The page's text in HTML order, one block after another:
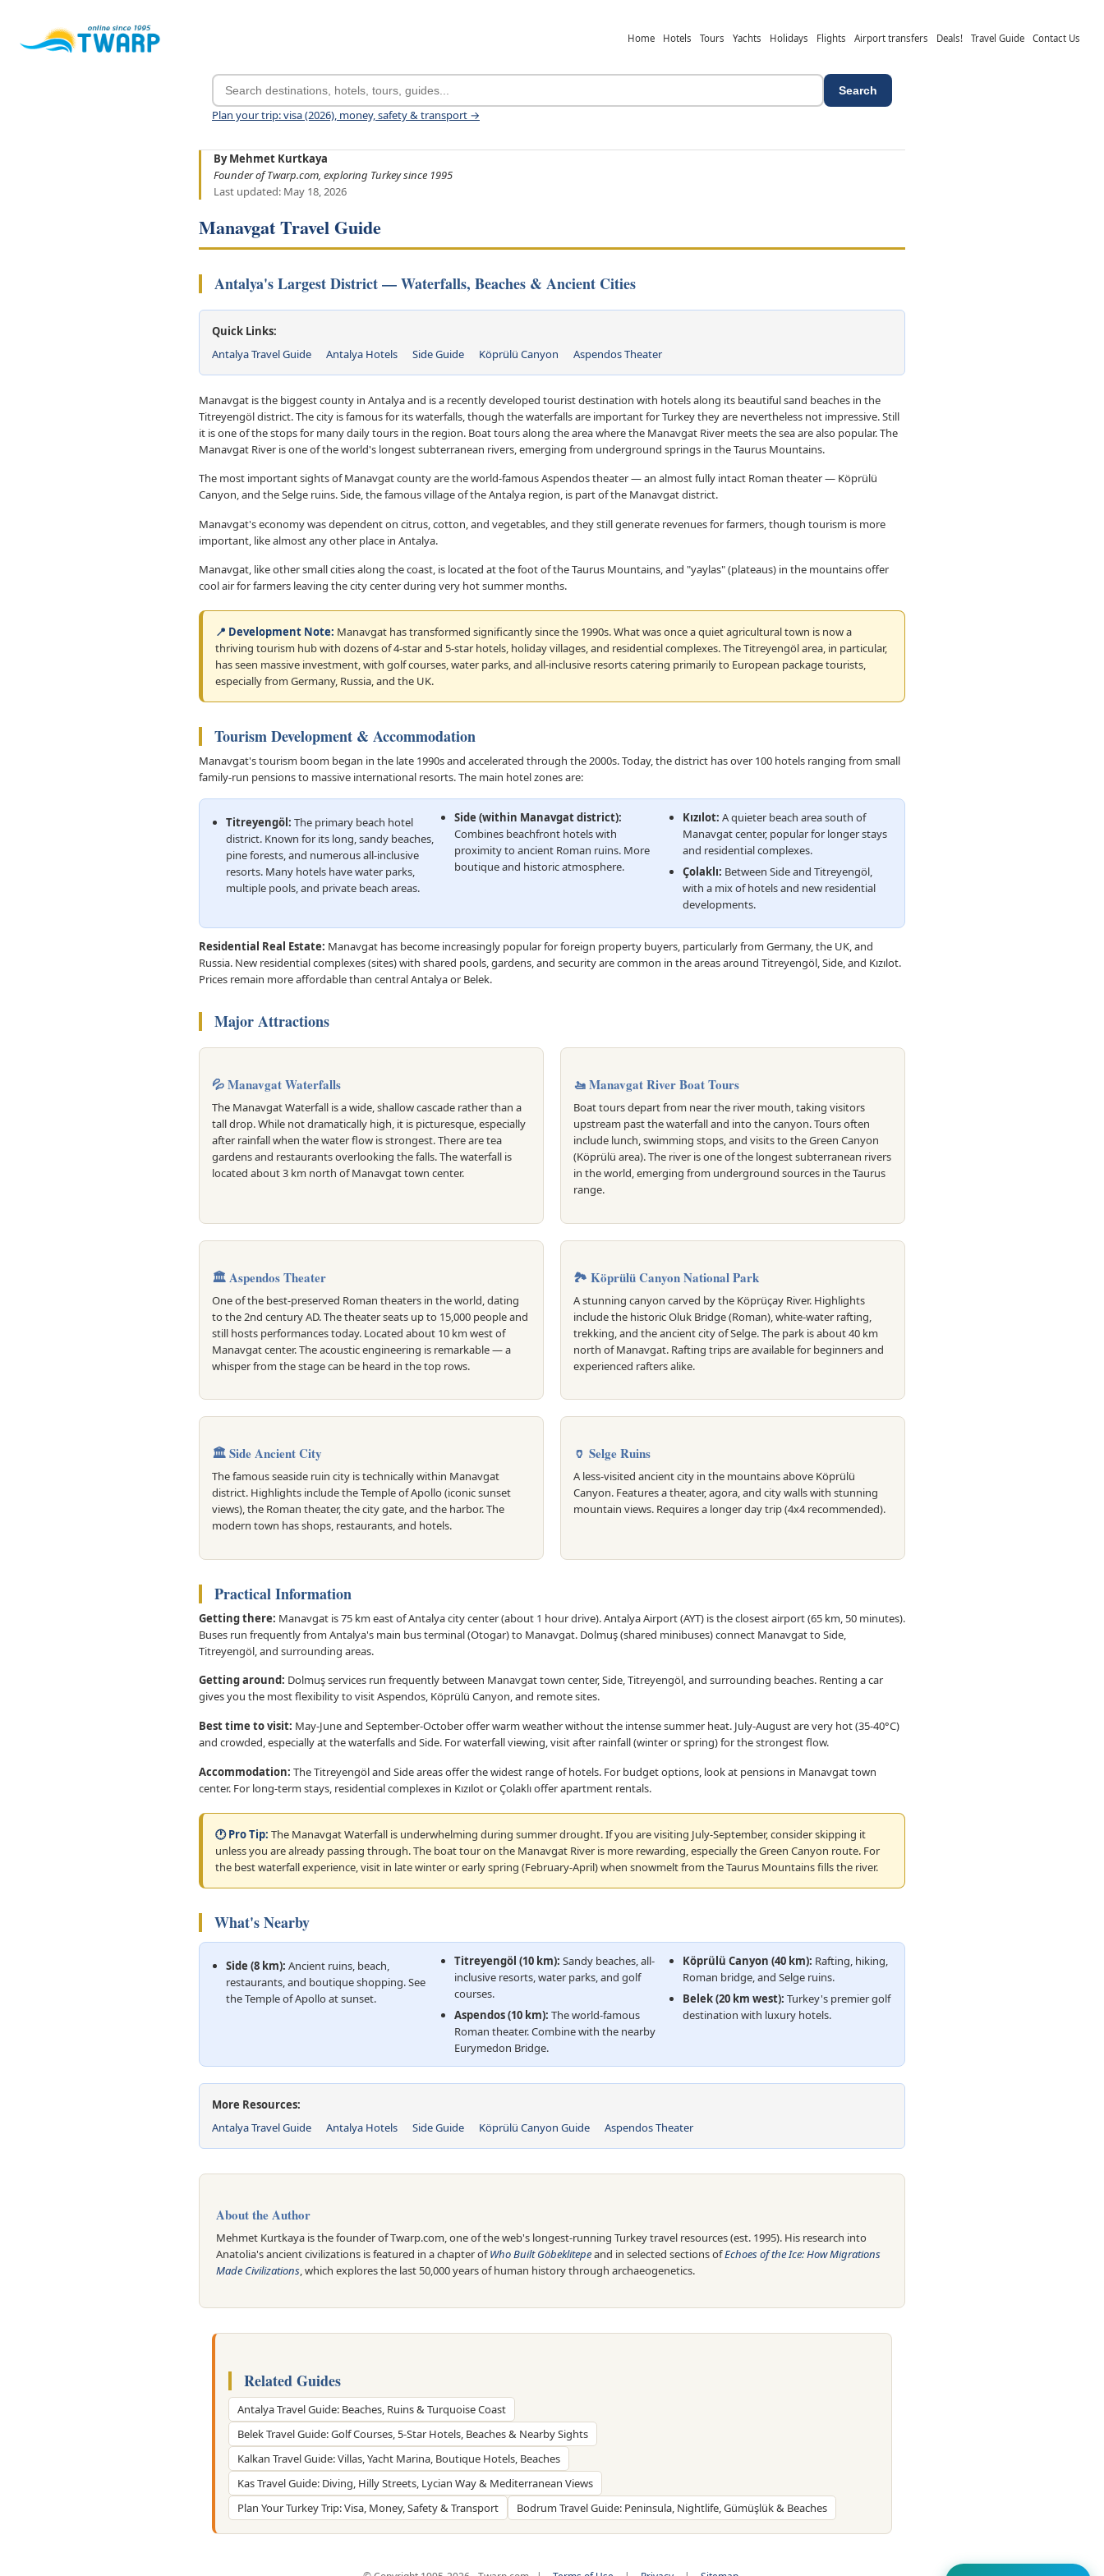
Home Hotels Tours Yachts Holidays Flights Airport transfers Deals! Travel Guide Contact Us
Search
Plan your trip: visa (2026), money, safety & transport →
By Mehmet Kurtkaya
Founder of Twarp.com, exploring Turkey since 1995
Last updated: May 18, 2026
Manavgat Travel Guide
Antalya's Largest District — Waterfalls, Beaches & Ancient Cities
Quick Links:
Antalya Travel Guide
Antalya Hotels Side Guide Köprülü Canyon Aspendos Theater
Manavgat is the biggest county in Antalya and is a recently developed tourist destination with hotels along its beautiful sand beaches in the
Titreyengöl district. The city is famous for its waterfalls, though the waterfalls are important for Turkey they are nevertheless not impressive. Still
it is one of the stops for many daily tours in the region. Boat tours along the area where the Manavgat River meets the sea are also popular. The
Manavgat River is one of the world's longest subterranean rivers, emerging from underground springs in the Taurus Mountains.
The most important sights of Manavgat county are the world-famous Aspendos theater — an almost fully intact Roman theater — Köprülü
Canyon, and the Selge ruins. Side, the famous village of the Antalya region, is part of the Manavgat district.
Manavgat's economy was dependent on citrus, cotton, and vegetables, and they still generate revenues for farmers, though tourism is more
important, like almost any other place in Antalya.
Manavgat, like other small cities along the coast, is located at the foot of the Taurus Mountains, and "yaylas" (plateaus) in the mountains offer
cool air for farmers leaving the city center during very hot summer months.
📍 Development Note: Manavgat has transformed significantly since the 1990s. What was once a quiet agricultural town is now a
thriving tourism hub with dozens of 4-star and 5-star hotels, holiday villages, and residential complexes. The Titreyengöl area, in particular,
has seen massive investment, with golf courses, water parks, and all-inclusive resorts catering primarily to European package tourists,
especially from Germany, Russia, and the UK.
Tourism Development & Accommodation
Manavgat's tourism boom began in the late 1990s and accelerated through the 2000s. Today, the district has over 100 hotels ranging from small
family-run pensions to massive international resorts. The main hotel zones are:
Titreyengöl: The primary beach hotel
district. Known for its long, sandy beaches,
pine forests, and numerous all-inclusive
resorts. Many hotels have water parks,
multiple pools, and private beach areas.
Side (within Manavgat district):
Combines beachfront hotels with
proximity to ancient Roman ruins. More
boutique and historic atmosphere.
Kızılot: A quieter beach area south of
Manavgat center, popular for longer stays
and residential complexes.
Çolaklı: Between Side and Titreyengöl,
with a mix of hotels and new residential
developments.
Residential Real Estate: Manavgat has become increasingly popular for foreign property buyers, particularly from Germany, the UK, and
Russia. New residential complexes (sites) with shared pools, gardens, and security are common in the areas around Titreyengöl, Side, and Kızılot.
Prices remain more affordable than central Antalya or Belek.
Major Attractions
💦 Manavgat Waterfalls
The Manavgat Waterfall is a wide, shallow cascade rather than a
tall drop. While not dramatically high, it is picturesque, especially
after rainfall when the water flow is strongest. There are tea
gardens and restaurants overlooking the falls. The waterfall is
located about 3 km north of Manavgat town center.
🚤 Manavgat River Boat Tours
Boat tours depart from near the river mouth, taking visitors
upstream past the waterfall and into the canyon. Tours often
include lunch, swimming stops, and visits to the Green Canyon
(Köprülü area). The river is one of the longest subterranean rivers
in the world, emerging from underground sources in the Taurus
range.
🏛️ Aspendos Theater
One of the best-preserved Roman theaters in the world, dating
to the 2nd century AD. The theater seats up to 15,000 people and
still hosts performances today. Located about 10 km west of
Manavgat center. The acoustic engineering is remarkable — a
whisper from the stage can be heard in the top rows.
🏞️ Köprülü Canyon National Park
A stunning canyon carved by the Köprüçay River. Highlights
include the historic Oluk Bridge (Roman), white-water rafting,
trekking, and the ancient city of Selge. The park is about 40 km
north of Manavgat. Rafting trips are available for beginners and
experienced rafters alike.
🏛️ Side Ancient City
The famous seaside ruin city is technically within Manavgat
district. Highlights include the Temple of Apollo (iconic sunset
views), the Roman theater, the city gate, and the harbor. The
modern town has shops, restaurants, and hotels.
🏺 Selge Ruins
A less-visited ancient city in the mountains above Köprülü
Canyon. Features a theater, agora, and city walls with stunning
mountain views. Requires a longer day trip (4x4 recommended).
Practical Information
Getting there: Manavgat is 75 km east of Antalya city center (about 1 hour drive). Antalya Airport (AYT) is the closest airport (65 km, 50 minutes).
Buses run frequently from Antalya's main bus terminal (Otogar) to Manavgat. Dolmuş (shared minibuses) connect Manavgat to Side,
Titreyengöl, and surrounding areas.
Getting around: Dolmuş services run frequently between Manavgat town center, Side, Titreyengöl, and surrounding beaches. Renting a car
gives you the most flexibility to visit Aspendos, Köprülü Canyon, and remote sites.
Best time to visit: May-June and September-October offer warm weather without the intense summer heat. July-August are very hot (35-40°C)
and crowded, especially at the waterfalls and Side. For waterfall viewing, visit after rainfall (winter or spring) for the strongest flow.
Accommodation: The Titreyengöl and Side areas offer the widest range of hotels. For budget options, look at pensions in Manavgat town
center. For long-term stays, residential complexes in Kızılot or Çolaklı offer apartment rentals.
🕐 Pro Tip: The Manavgat Waterfall is underwhelming during summer drought. If you are visiting July-September, consider skipping it
unless you are already passing through. The boat tour on the Manavgat River is more rewarding, especially the Green Canyon route. For
the best waterfall experience, visit in late winter or early spring (February-April) when snowmelt from the Taurus Mountains fills the river.
What's Nearby
Side (8 km): Ancient ruins, beach,
restaurants, and boutique shopping. See
the Temple of Apollo at sunset.
Titreyengöl (10 km): Sandy beaches, all-
inclusive resorts, water parks, and golf
courses.
Aspendos (10 km): The world-famous
Roman theater. Combine with the nearby
Eurymedon Bridge.
Köprülü Canyon (40 km): Rafting, hiking,
Roman bridge, and Selge ruins.
Belek (20 km west): Turkey's premier golf
destination with luxury hotels.
More Resources:
Antalya Travel Guide
Antalya Hotels Side Guide Köprülü Canyon Guide Aspendos Theater
About the Author
Mehmet Kurtkaya is the founder of Twarp.com, one of the web's longest-running Turkey travel resources (est. 1995). His research into
Anatolia's ancient civilizations is featured in a chapter ofWho Built Göbeklitepeand in selected sections ofEchoes of the Ice: How Migrations
Made Civilizations , which explores the last 50,000 years of human history through archaeogenetics.
Related Guides
Antalya Travel Guide: Beaches, Ruins & Turquoise Coast
Belek Travel Guide: Golf Courses, 5-Star Hotels, Beaches & Nearby Sights
Kalkan Travel Guide: Villas, Yacht Marina, Boutique Hotels, Beaches
Kas Travel Guide: Diving, Hilly Streets, Lycian Way & Mediterranean Views
Plan Your Turkey Trip: Visa, Money, Safety & Transport
Bodrum Travel Guide: Peninsula, Nightlife, Gümüşlük & Beaches